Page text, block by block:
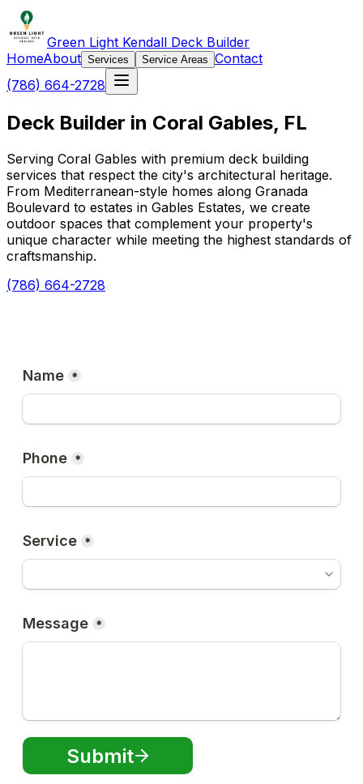
Green Light Kendall Deck Builder
HomeAbout Services Service Areas Contact
(786) 664-2728
Deck Builder in Coral Gables, FL
Serving Coral Gables with premium deck building
services that respect the city's architectural heritage.
From Mediterranean-style homes along Granada
Boulevard to estates in Gables Estates, we create
outdoor spaces that complement your property's
unique character while meeting the highest standards of
craftsmanship.
(786) 664-2728